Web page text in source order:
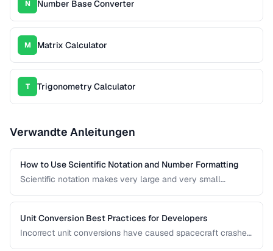
N Number Base Converter
M Matrix Calculator
T Trigonometry Calculator
Verwandte Anleitungen
How to Use Scientific Notation and Number Formatting
Scientific notation makes very large and very small
significant figures, and formatting conventions used in
science, engineering, and finance.
Unit Conversion Best Practices for Developers
Incorrect unit conversions have caused spacecraft crashes